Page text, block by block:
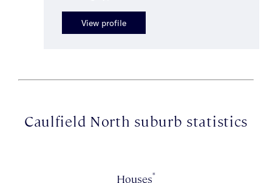
View profile
Caulfield North suburb statistics
Houses*